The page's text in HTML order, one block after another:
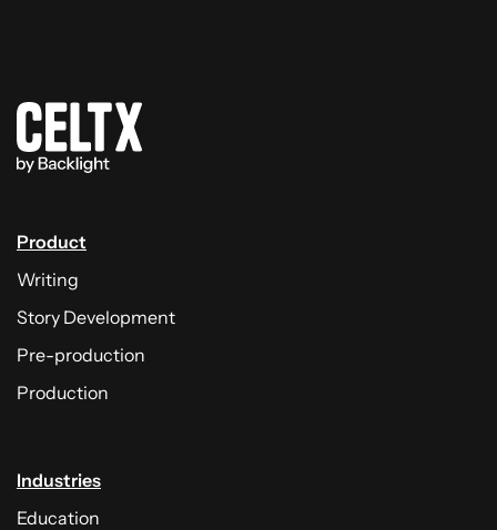
Product
Writing
Story Development
Pre-production
Production
Industries
Education